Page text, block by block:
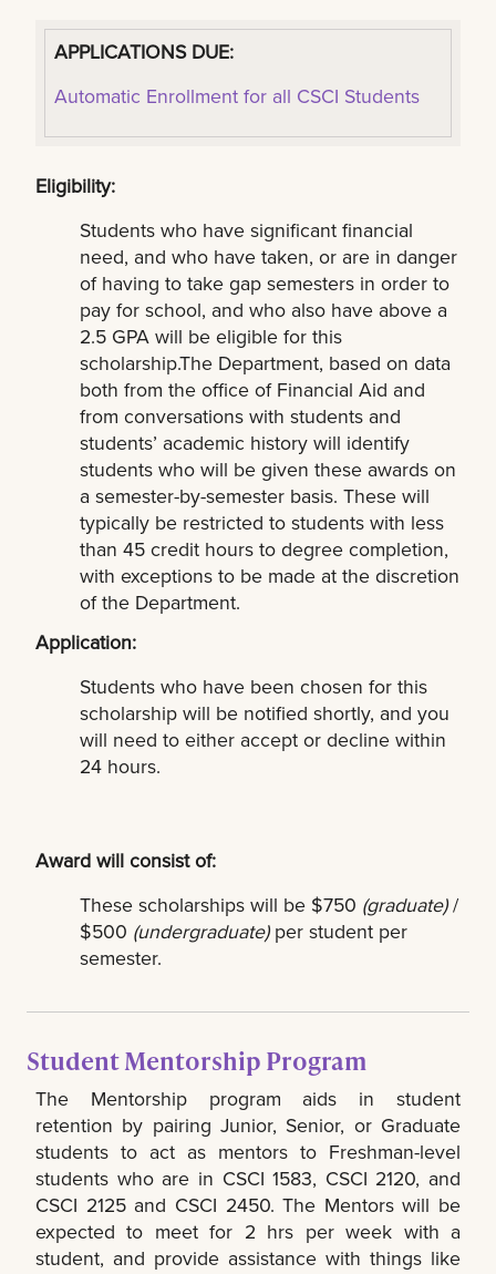
APPLICATIONS DUE:
Automatic Enrollment for all CSCI Students
Eligibility:
Students who have significant financial
need, and who have taken, or are in danger
of having to take gap semesters in order to
pay for school, and who also have above a
2.5 GPA will be eligible for this
scholarship.The Department, based on data
both from the office of Financial Aid and
from conversations with students and
students’ academic history will identify
students who will be given these awards on
a semester-by-semester basis. These will
typically be restricted to students with less
than 45 credit hours to degree completion,
with exceptions to be made at the discretion
of the Department.
Application:
Students who have been chosen for this
scholarship will be notified shortly, and you
will need to either accept or decline within
24 hours.
Award will consist of:
These scholarships will be $750 (graduate)/
$500 (undergraduate) per student per
semester.
Student Mentorship Program
The Mentorship program aids in student
retention by pairing Junior, Senior, or Graduate
students to act as mentors to Freshman-level
students who are in CSCI 1583, CSCI 2120, and
CSCI 2125 and CSCI 2450. The Mentors will be
expected to meet for 2 hrs per week with a
student, and provide assistance with things like